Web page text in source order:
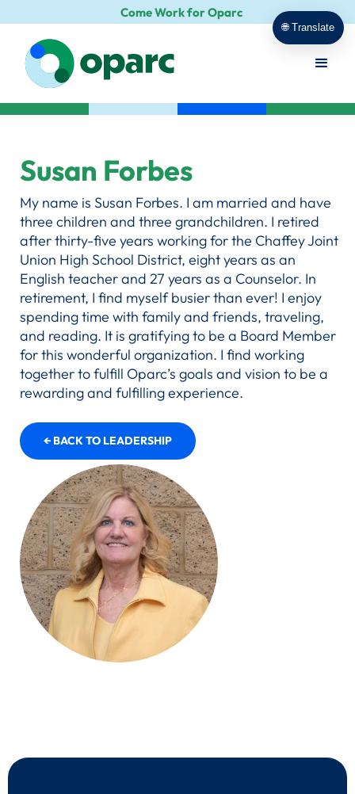
Come Work for Oparc
Susan Forbes
My name is Susan Forbes. I am married and have
three children and three grandchildren. I retired
after thirty-five years working for the Chaffey Joint
Union High School District, eight years as an
English teacher and 27 years as a Counselor. In
retirement, I find myself busier than ever! I enjoy
spending time with family and friends, traveling,
and reading. It is gratifying to be a Board Member
for this wonderful organization. I find working
together to fulfill Oparc’s goals and vision to be a
rewarding and fulfilling experience.
← BACK TO LEADERSHIP
🌐 Translate